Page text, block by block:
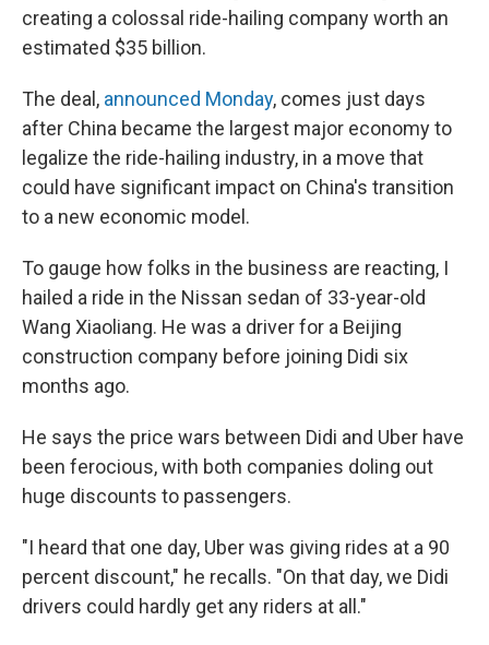
creating a colossal ride-hailing company worth an
estimated $35 billion.
The deal, announced Monday, comes just days
after China became the largest major economy to
legalize the ride-hailing industry, in a move that
could have significant impact on China's transition
to a new economic model.
To gauge how folks in the business are reacting, I
hailed a ride in the Nissan sedan of 33-year-old
Wang Xiaoliang. He was a driver for a Beijing
construction company before joining Didi six
months ago.
He says the price wars between Didi and Uber have
been ferocious, with both companies doling out
huge discounts to passengers.
"I heard that one day, Uber was giving rides at a 90
percent discount," he recalls. "On that day, we Didi
drivers could hardly get any riders at all."